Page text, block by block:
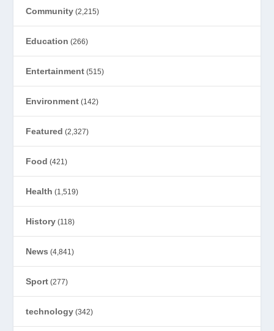
Community (2,215)
Education (266)
Entertainment (515)
Environment (142)
Featured (2,327)
Food (421)
Health (1,519)
History (118)
News (4,841)
Sport (277)
technology (342)